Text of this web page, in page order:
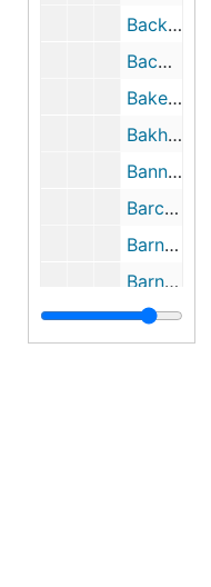
Backer, Harriet
Bacon, Peggy
Baker, Elizabeth Gowdy
Bakhuyzen, Gerardina E. Jacobs Van de Sande
Banning, Mary Elizabeth
Barchus, Eliza Rosanna
Barney, Alice Pike
Barns, Cornelia
Barth, Bradi